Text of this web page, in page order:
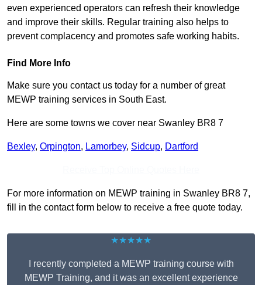
even experienced operators can refresh their knowledge
and improve their skills. Regular training also helps to
prevent complacency and promotes safe working habits.
Find More Info
Make sure you contact us today for a number of great
MEWP training services in South East.
Here are some towns we cover near Swanley BR8 7
Bexley, Orpington, Lamorbey, Sidcup, Dartford
For more information on MEWP training in Swanley BR8 7,
fill in the contact form below to receive a free quote today.
★★★★★
I recently completed a MEWP training course with
MEWP Training, and it was an excellent experience